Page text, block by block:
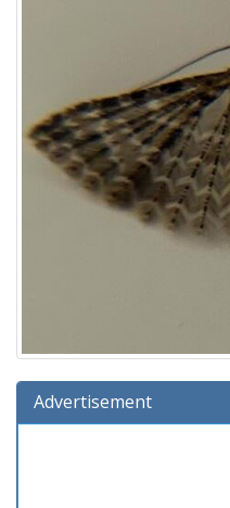
Advertisement